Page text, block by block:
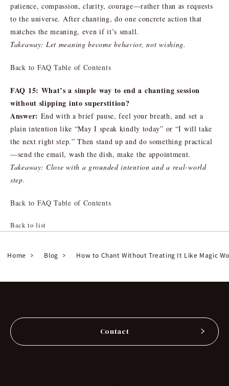
patience, compassion, clarity, courage—rather than as requests
to the universe. After chanting, do one concrete action that
matches the meaning, even if it’s small.
Takeaway: Let meaning become behavior, not wishing.
Back to FAQ Table of Contents
FAQ 15: What’s a simple way to end a chanting session
without slipping into superstition?
Answer: End with a brief pause, feel your breath, and set a
plain intention like “May I speak kindly today” or “I will take
the next right step.” Then stand up and do something practical
—send the email, wash the dish, make the appointment.
Takeaway: Close with a grounded intention and a real-world
step.
Back to FAQ Table of Contents
Back to list
Home Blog How to Chant Without Treating It Like Magic
Contact